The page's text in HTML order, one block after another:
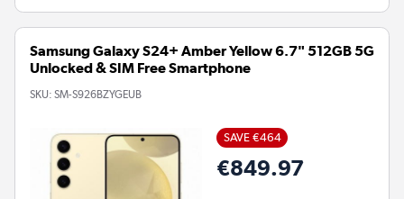
Samsung Galaxy S24+ Amber Yellow 6.7" 512GB 5G
Unlocked & SIM Free Smartphone
SKU: SM-S926BZYGEUB
SAVE €464
€849.97